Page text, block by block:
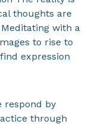
thoughts are
with a
to rise to
expression
respond by
through